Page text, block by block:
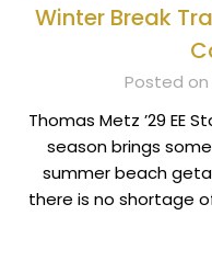
Winter Break
Posted on
Thomas Metz ’29 EE
season brings
summer beach
there is no shortage